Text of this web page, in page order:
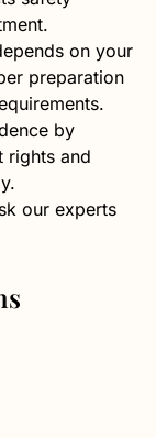
on your
preparation
by
rights and
our experts